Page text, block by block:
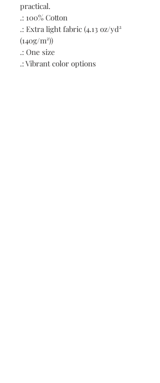
practical.
.: 100% Cotton
.: Extra light fabric (4.13 oz/yd²
(140g/m²))
.: One size
.: Vibrant color options